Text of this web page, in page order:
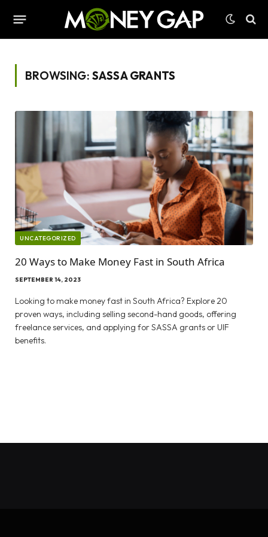
BROWSING: SASSA GRANTS
UNCATEGORIZED
20 Ways to Make Money Fast in South Africa
SEPTEMBER 14, 2023
Looking to make money fast in South Africa? Explore 20
proven ways, including selling second-hand goods, offering
freelance services, and applying for SASSA grants or UIF
benefits.